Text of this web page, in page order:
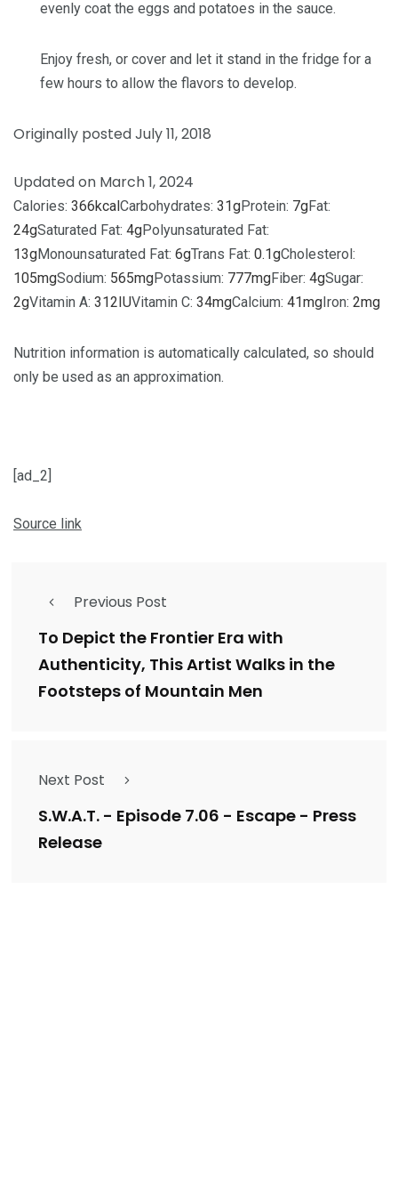
evenly coat the eggs and potatoes in the sauce.
Enjoy fresh, or cover and let it stand in the fridge for a
few hours to allow the flavors to develop.
Originally posted July 11, 2018
Updated on March 1, 2024
Calories: 366kcal Carbohydrates: 31gProtein: 7gFat:
24gSaturated Fat: 4gPolyunsaturated Fat:
13gMonounsaturated Fat: 6gTrans Fat: 0.1gCholesterol:
105mgSodium: 565mgPotassium: 777mgFiber: 4gSugar:
2gVitamin A: 312 IUVitamin C: 34mgCalcium: 41mg Iron: 2mg
Nutrition information is automatically calculated, so should
only be used as an approximation.
[ad_2]
Source link
Previous Post
To Depict the Frontier Era with
Authenticity, This Artist Walks in the
Footsteps of Mountain Men
Next Post
S.W.A.T. - Episode 7.06 - Escape - Press
Release